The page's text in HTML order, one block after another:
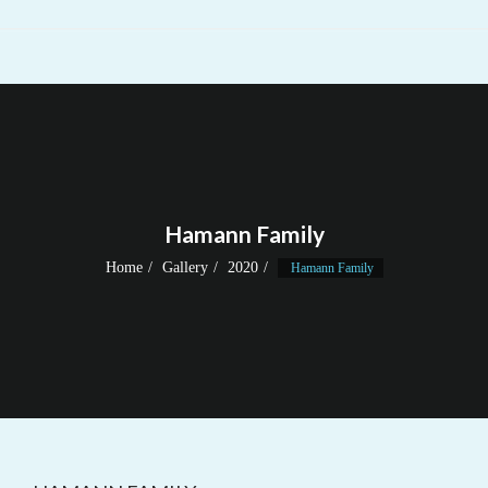
Hamann Family
Home Gallery 2020 Hamann Family